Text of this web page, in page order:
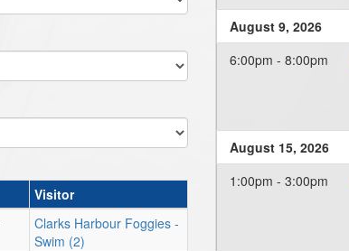
Visitor
Clarks Harbour Foggies -
Swim (2)
August 9, 2026
6:00pm - 8:00pm
August 15, 2026
1:00pm - 3:00pm